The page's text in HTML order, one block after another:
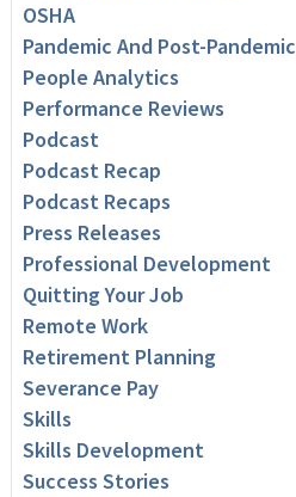
OSHA
Pandemic And Post-Pandemic
People Analytics
Performance Reviews
Podcast
Podcast Recap
Podcast Recaps
Press Releases
Professional Development
Quitting Your Job
Remote Work
Retirement Planning
Severance Pay
Skills
Skills Development
Success Stories